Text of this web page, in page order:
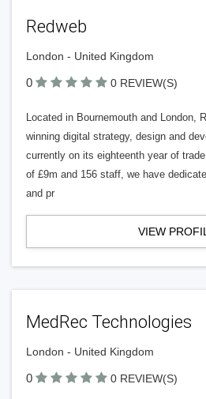
Redweb
London - United Kingdom
0 0 REVIEW(S)
Located in Bournemouth and London,
winning digital strategy, design and
currently on its eighteenth year of
of £9m and 156 staff, we have
and pr
VIEW
MedRec Technologies
London - United Kingdom
0 0 REVIEW(S)